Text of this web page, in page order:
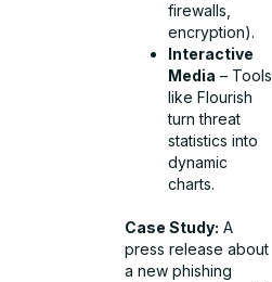
firewalls,
encryption).
Interactive
Media – Tools
like Flourish
turn threat
statistics into
dynamic
charts.
Case Study: A
press release about
a new phishing